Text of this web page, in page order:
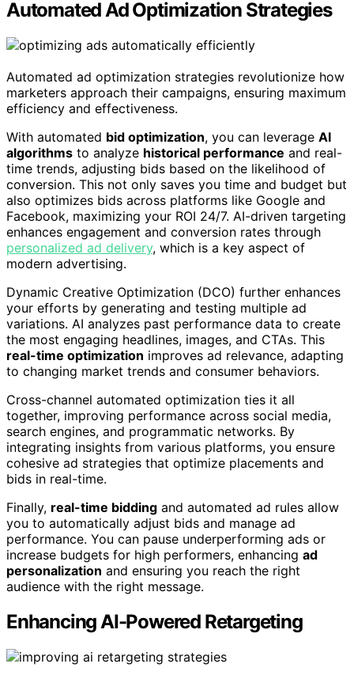
Automated Ad Optimization Strategies
Automated ad optimization strategies revolutionize how
marketers approach their campaigns, ensuring maximum
efficiency and effectiveness.
With automated bid optimization, you can leverage AI
algorithms to analyze historical performance and real-
time trends, adjusting bids based on the likelihood of
conversion. This not only saves you time and budget but
also optimizes bids across platforms like Google and
Facebook, maximizing your ROI 24/7. AI-driven targeting
enhances engagement and conversion rates through
personalized ad delivery, which is a key aspect of
modern advertising.
Dynamic Creative Optimization (DCO) further enhances
your efforts by generating and testing multiple ad
variations. AI analyzes past performance data to create
the most engaging headlines, images, and CTAs. This
real-time optimization improves ad relevance, adapting
to changing market trends and consumer behaviors.
Cross-channel automated optimization ties it all
together, improving performance across social media,
search engines, and programmatic networks. By
integrating insights from various platforms, you ensure
cohesive ad strategies that optimize placements and
bids in real-time.
Finally, real-time bidding and automated ad rules allow
you to automatically adjust bids and manage ad
performance. You can pause underperforming ads or
increase budgets for high performers, enhancing ad
personalization and ensuring you reach the right
audience with the right message.
Enhancing AI-Powered Retargeting